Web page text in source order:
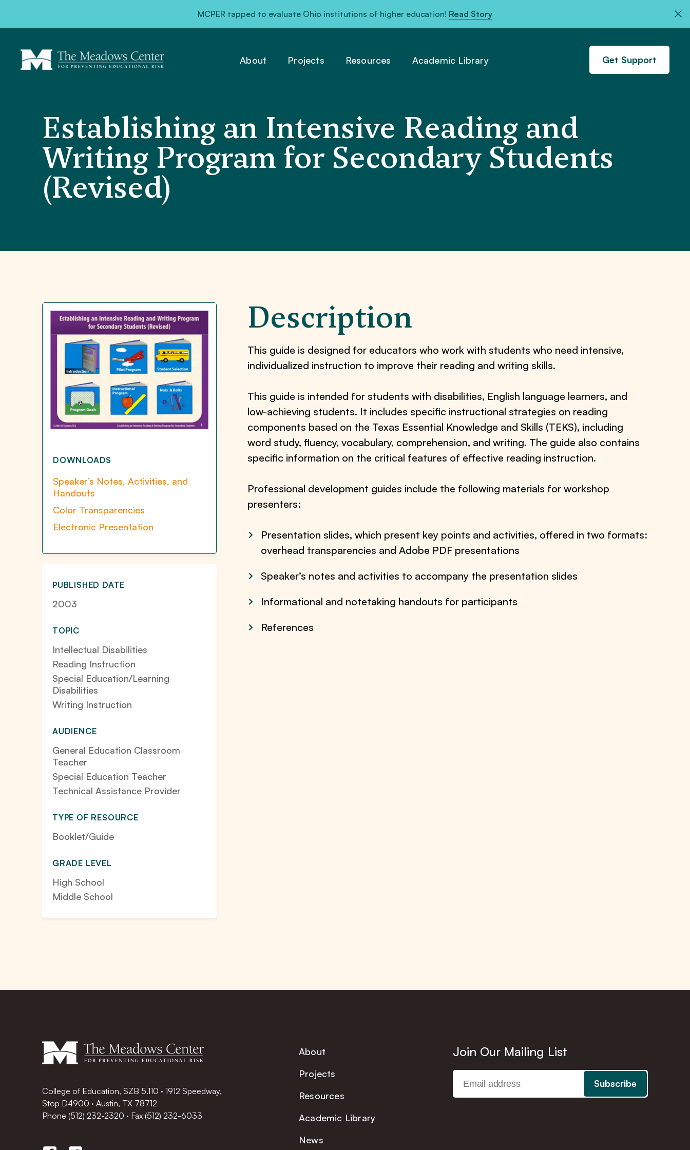
MCPER tapped to evaluate Ohio institutions of higher education! Read Story
About Projects Resources Academic Library Get Support
Establishing an Intensive Reading and
Writing Program for Secondary Students
(Revised)
DOWNLOADS
Speaker’s Notes, Activities, and
Handouts
Color Transparencies
Electronic Presentation
PUBLISHED DATE
2003
TOPIC
Intellectual Disabilities
Reading Instruction
Special Education/Learning
Disabilities
Writing Instruction
AUDIENCE
General Education Classroom
Teacher
Special Education Teacher
Technical Assistance Provider
TYPE OF RESOURCE
Booklet/Guide
GRADE LEVEL
High School
Middle School
Description
This guide is designed for educators who work with students who need intensive,
individualized instruction to improve their reading and writing skills.
This guide is intended for students with disabilities, English language learners, and
low-achieving students. It includes specific instructional strategies on reading
components based on the Texas Essential Knowledge and Skills (TEKS), including
word study, fluency, vocabulary, comprehension, and writing. The guide also contains
specific information on the critical features of effective reading instruction.
Professional development guides include the following materials for workshop
presenters:
Presentation slides, which present key points and activities, offered in two formats:
overhead transparencies and Adobe PDF presentations
Speaker’s notes and activities to accompany the presentation slides
Informational and notetaking handouts for participants
References
College of Education, SZB 5.110 · 1912 Speedway,
Stop D4900 · Austin, TX 78712
Phone (512) 232-2320 · Fax (512) 232-6033
About
Projects
Resources
Academic Library
News
Join Our Mailing List